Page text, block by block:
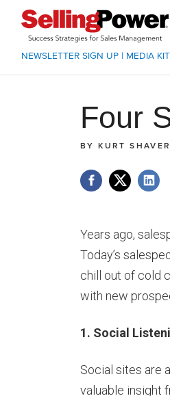
NEWSLETTER SIGN UP | MEDIA KIT
Four
BYKURT SHAVER
Years ago,
Today’s
chill out of cold
with new
1. Social
Social sites are
valuable insight